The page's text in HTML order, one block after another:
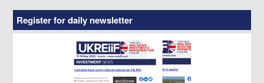
Register for daily newsletter